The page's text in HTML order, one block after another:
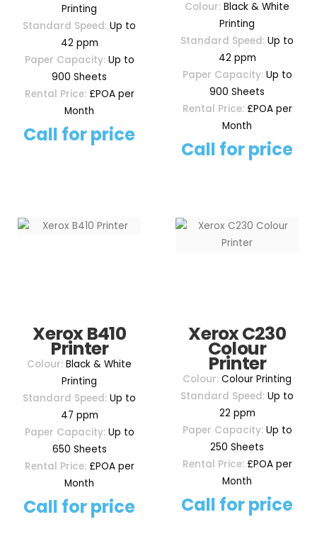
Printing
Standard Speed: Up to
42 ppm
Paper Capacity:Up to
900 Sheets
Rental Price:£POA per
Month
Call for price
Colour: Black & White
Printing
Standard Speed: Up to
42 ppm
Paper Capacity:Up to
900 Sheets
Rental Price:£POA per
Month
Call for price
Xerox B410
Printer
Colour: Black & White
Printing
Standard Speed: Up to
47 ppm
Paper Capacity:Up to
650 Sheets
Rental Price:£POA per
Month
Call for price
Xerox C230
Colour
Printer
Colour: Colour Printing
Standard Speed: Up to
22 ppm
Paper Capacity:Up to
250 Sheets
Rental Price:£POA per
Month
Call for price